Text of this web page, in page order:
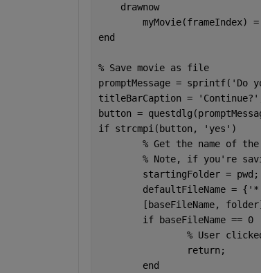
    drawnow
myMovie(frameIndex)
end
% Save movie as file
promptMessage = sprintf( 'Do
titleBarCaption =
'Continue?'
button =
if strcmpi(button, 'yes' )
% Get the name of
% Note, if you're
	startingFolder = pwd;
	defaultFileName = {
[baseFileName,
if baseFileName == 0
% User
return ;
end